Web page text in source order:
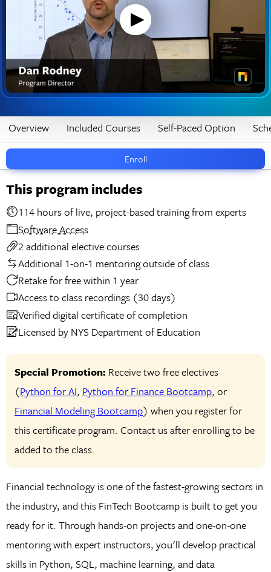
Enroll
Overview Included Courses Self-Paced Option
This program includes
114 hours of live, project-based training from experts
Software Access
2 additional elective courses
Additional 1-on-1 mentoring outside of class
Retake for free within 1 year
Access to class recordings (30 days)
Verified digital certificate of completion
Licensed by NYS Department of Education
Special Promotion: Receive two free electives
(Python for AI, Python for Finance Bootcamp, or
Financial Modeling Bootcamp) when you register for
this certificate program. Contact us after enrolling to be
added to the class.
Financial technology is one of the fastest-growing sectors in
the industry, and this FinTech Bootcamp is built to get you
ready for it. Through hands-on projects and one-on-one
mentoring with expert instructors, you'll develop practical
skills in Python, SQL, machine learning, and data